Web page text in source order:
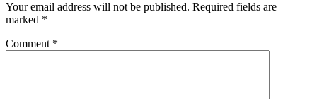
Your email address will not be published. Required fields are
marked *
Comment *